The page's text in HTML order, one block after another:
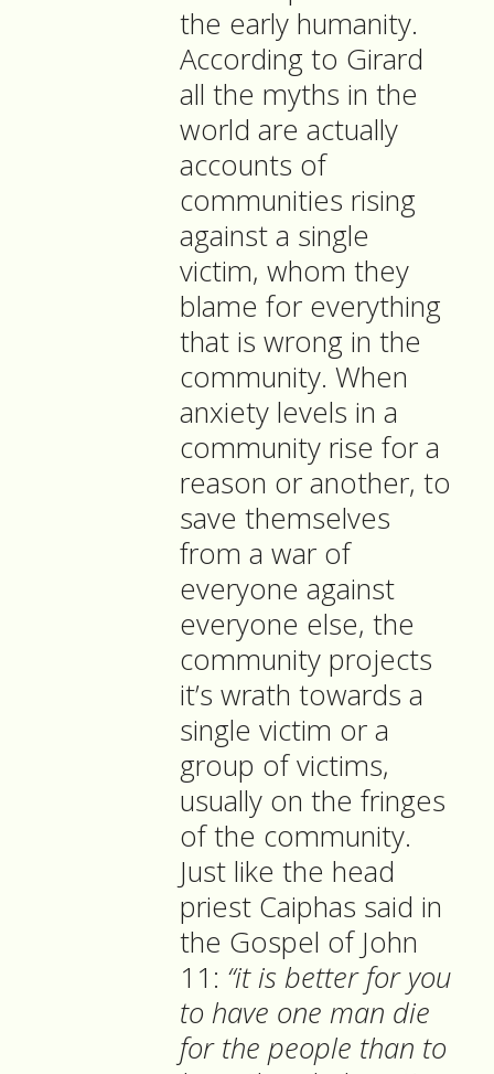
the early humanity.
According to Girard
all the myths in the
world are actually
accounts of
communities rising
against a single
victim, whom they
blame for everything
that is wrong in the
community. When
anxiety levels in a
community rise for a
reason or another, to
save themselves
from a war of
everyone against
everyone else, the
community projects
it’s wrath towards a
single victim or a
group of victims,
usually on the fringes
of the community.
Just like the head
priest Caiphas said in
the Gospel of John
11: “it is better for you
to have one man die
for the people than to